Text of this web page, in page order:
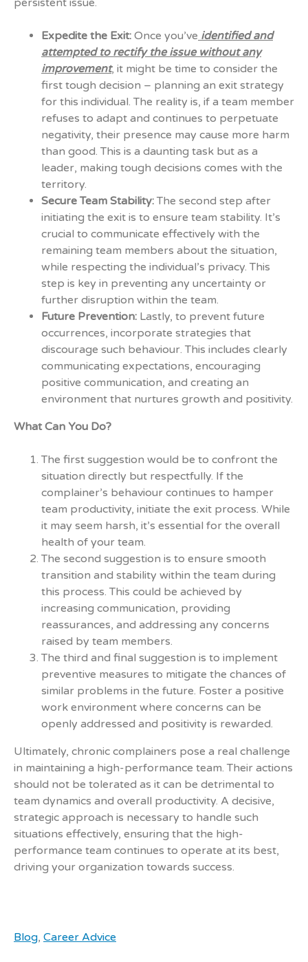
Expedite the Exit: Once you’ve identified and
attempted to rectify the issue without any
improvement, it might be time to consider the
first tough decision – planning an exit strategy
for this individual. The reality is, if a team member
refuses to adapt and continues to perpetuate
negativity, their presence may cause more harm
than good. This is a daunting task but as a
leader, making tough decisions comes with the
territory.
Secure Team Stability: The second step after
initiating the exit is to ensure team stability. It’s
crucial to communicate effectively with the
remaining team members about the situation,
while respecting the individual’s privacy. This
step is key in preventing any uncertainty or
further disruption within the team.
Future Prevention: Lastly, to prevent future
occurrences, incorporate strategies that
discourage such behaviour. This includes clearly
communicating expectations, encouraging
positive communication, and creating an
environment that nurtures growth and positivity.
What Can You Do?
The first suggestion would be to confront the
situation directly but respectfully. If the
complainer’s behaviour continues to hamper
team productivity, initiate the exit process. While
it may seem harsh, it’s essential for the overall
health of your team.
The second suggestion is to ensure smooth
transition and stability within the team during
this process. This could be achieved by
increasing communication, providing
reassurances, and addressing any concerns
raised by team members.
The third and final suggestion is to implement
preventive measures to mitigate the chances of
similar problems in the future. Foster a positive
work environment where concerns can be
openly addressed and positivity is rewarded.
Ultimately, chronic complainers pose a real challenge
in maintaining a high-performance team. Their actions
should not be tolerated as it can be detrimental to
team dynamics and overall productivity. A decisive,
strategic approach is necessary to handle such
situations effectively, ensuring that the high-
performance team continues to operate at its best,
driving your organization towards success.
Blog, Career Advice